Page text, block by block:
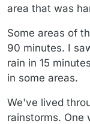
area that was
Some areas of
90 minutes. I
rain in 15
in some areas.
We've lived
rainstorms. One